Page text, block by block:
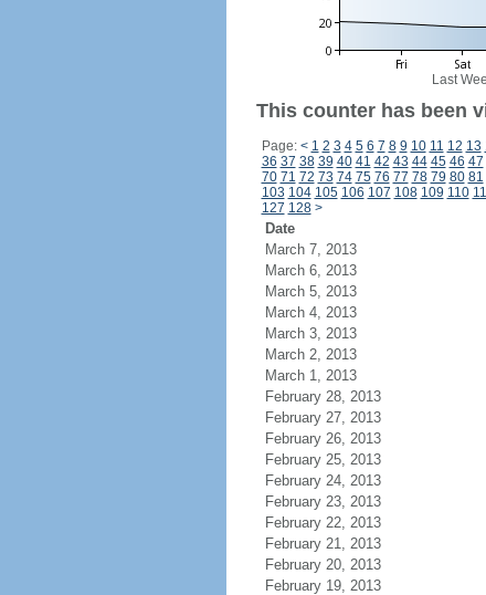
Last
This counter has been
Page: < 1 2 3 4 5 6 7 8 9 10 11 12 13
36 37 38 39 40 41 42 43 44 45 46 47
70 71 72 73 74 75 76 77 78 79 80 81
103 104 105 106 107 108 109 110
127 128 >
Date
March 7, 2013
March 6, 2013
March 5, 2013
March 4, 2013
March 3, 2013
March 2, 2013
March 1, 2013
February 28, 2013
February 27, 2013
February 26, 2013
February 25, 2013
February 24, 2013
February 23, 2013
February 22, 2013
February 21, 2013
February 20, 2013
February 19, 2013